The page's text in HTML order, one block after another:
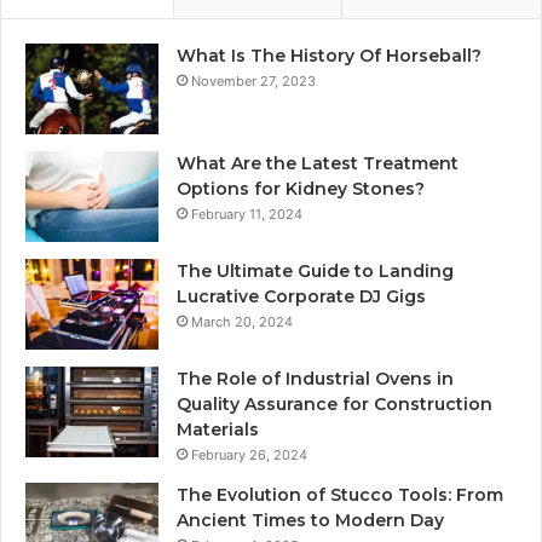
What Is The History Of Horseball?
November 27, 2023
What Are the Latest Treatment
Options for Kidney Stones?
February 11, 2024
The Ultimate Guide to Landing
Lucrative Corporate DJ Gigs
March 20, 2024
The Role of Industrial Ovens in
Quality Assurance for Construction
Materials
February 26, 2024
The Evolution of Stucco Tools: From
Ancient Times to Modern Day